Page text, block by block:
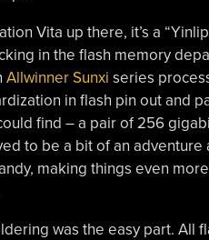
Vita up there, it’s a
in the flash memory
Allwinner Sunxi series
in flash pin out and
find – a pair of 256
to be a bit of an adventure
making things even
was the easy part. All